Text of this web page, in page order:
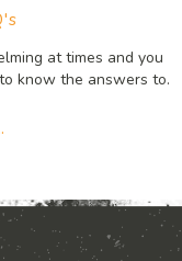
at times and you
know the answers to.